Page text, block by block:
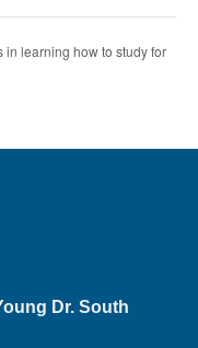
in learning how to study for
Dr. South